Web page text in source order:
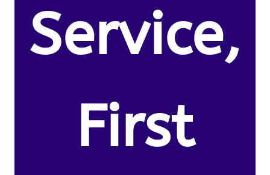
Service,
First